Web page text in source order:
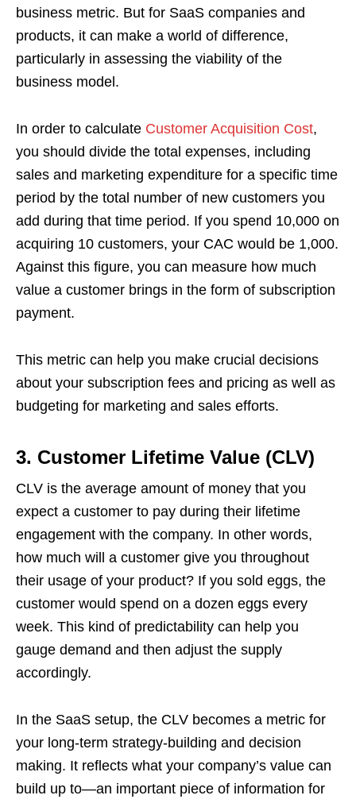
business metric. But for SaaS companies and
products, it can make a world of difference,
particularly in assessing the viability of the
business model.
In order to calculate Customer Acquisition Cost,
you should divide the total expenses, including
sales and marketing expenditure for a specific time
period by the total number of new customers you
add during that time period. If you spend 10,000 on
acquiring 10 customers, your CAC would be 1,000.
Against this figure, you can measure how much
value a customer brings in the form of subscription
payment.
This metric can help you make crucial decisions
about your subscription fees and pricing as well as
budgeting for marketing and sales efforts.
3. Customer Lifetime Value (CLV)
CLV is the average amount of money that you
expect a customer to pay during their lifetime
engagement with the company. In other words,
how much will a customer give you throughout
their usage of your product? If you sold eggs, the
customer would spend on a dozen eggs every
week. This kind of predictability can help you
gauge demand and then adjust the supply
accordingly.
In the SaaS setup, the CLV becomes a metric for
your long-term strategy-building and decision
making. It reflects what your company’s value can
build up to—an important piece of information for